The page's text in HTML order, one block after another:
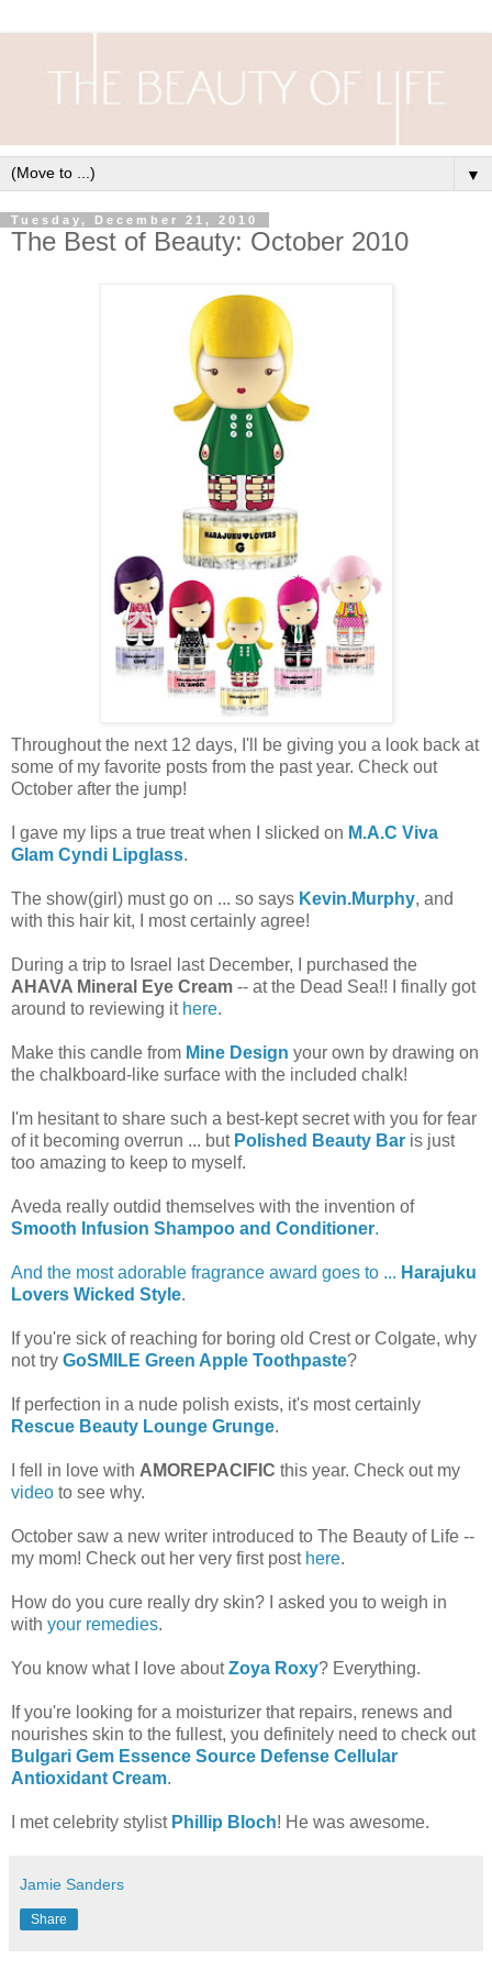
▼
Tuesday, December 21, 2010
The Best of Beauty: October 2010
Throughout the next 12 days, I'll be giving you a look back at
some of my favorite posts from the past year. Check out
October after the jump!
I gave my lips a true treat when I slicked on M.A.C Viva
Glam Cyndi Lipglass.
The show(girl) must go on ... so says Kevin.Murphy, and
with this hair kit, I most certainly agree!
During a trip to Israel last December, I purchased the
AHAVA Mineral Eye Cream -- at the Dead Sea!! I finally got
around to reviewing it here.
Make this candle from Mine Design your own by drawing on
the chalkboard-like surface with the included chalk!
I'm hesitant to share such a best-kept secret with you for fear
of it becoming overrun ... but Polished Beauty Bar is just
too amazing to keep to myself.
Aveda really outdid themselves with the invention of
Smooth Infusion Shampoo and Conditioner.
And the most adorable fragrance award goes to ... Harajuku
Lovers Wicked Style.
If you're sick of reaching for boring old Crest or Colgate, why
not try GoSMILE Green Apple Toothpaste?
If perfection in a nude polish exists, it's most certainly
Rescue Beauty Lounge Grunge.
I fell in love with AMOREPACIFIC this year. Check out my
video to see why.
October saw a new writer introduced to The Beauty of Life --
my mom! Check out her very first post here.
How do you cure really dry skin? I asked you to weigh in
with your remedies.
You know what I love aboutZoya Roxy? Everything.
If you're looking for a moisturizer that repairs, renews and
nourishes skin to the fullest, you definitely need to check out
Bulgari Gem Essence Source Defense Cellular
Antioxidant Cream.
I met celebrity stylist Phillip Bloch! He was awesome.
Jamie Sanders
Share